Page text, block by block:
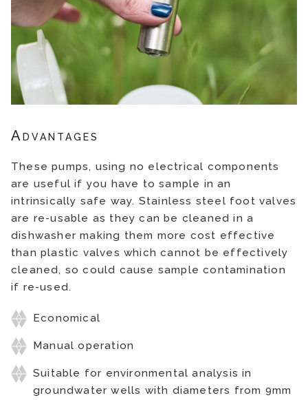
Advantages
These pumps, using no electrical components
are useful if you have to sample in an
intrinsically safe way. Stainless steel foot valves
are re-usable as they can be cleaned in a
dishwasher making them more cost effective
than plastic valves which cannot be effectively
cleaned, so could cause sample contamination
if re-used.
Economical
Manual operation
Suitable for environmental analysis in
groundwater wells with diameters from 9mm